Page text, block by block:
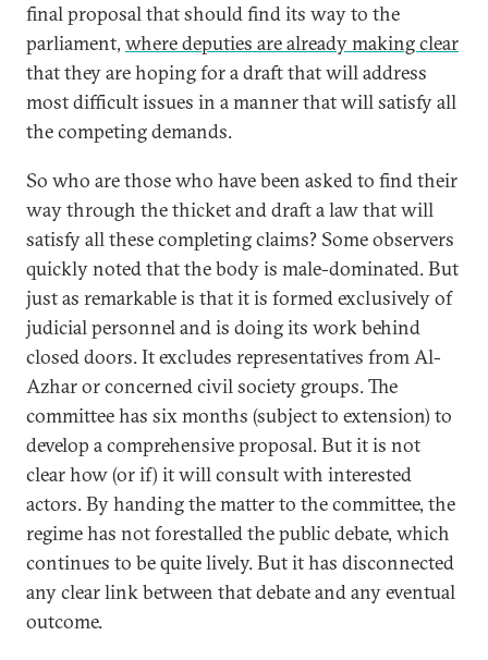
final proposal that should find its way to the
parliament, where deputies are already making clear
that they are hoping for a draft that will address
most difficult issues in a manner that will satisfy all
the competing demands.
So who are those who have been asked to find their
way through the thicket and draft a law that will
satisfy all these completing claims? Some observers
quickly noted that the body is male-dominated. But
just as remarkable is that it is formed exclusively of
judicial personnel and is doing its work behind
closed doors. It excludes representatives from Al-
Azhar or concerned civil society groups. The
committee has six months (subject to extension) to
develop a comprehensive proposal. But it is not
clear how (or if) it will consult with interested
actors. By handing the matter to the committee, the
regime has not forestalled the public debate, which
continues to be quite lively. But it has disconnected
any clear link between that debate and any eventual
outcome.